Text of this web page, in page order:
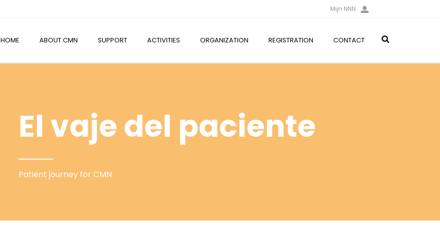
Mijn NNN
HOME ABOUT CMN SUPPORT ACTIVITIES ORGANIZATION REGISTRATION CONTACT
El vaje del paciente
Patient journey for CMN